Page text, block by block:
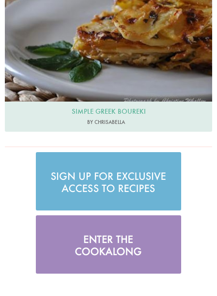
SIMPLE GREEK BOUREKI
BY CHRISABELLA